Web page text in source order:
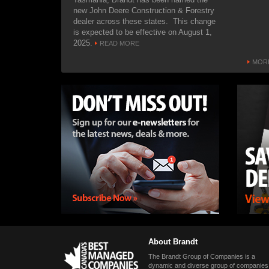
new John Deere Construction & Forestry
dealer across these states. This change
is expected to be effective on August 1,
2025.
READ MORE
haul
haul
the
7,
About Brandt
The Brandt Group of Companies is a
dynamic and diverse group of companies